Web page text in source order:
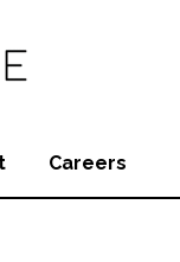
Careers